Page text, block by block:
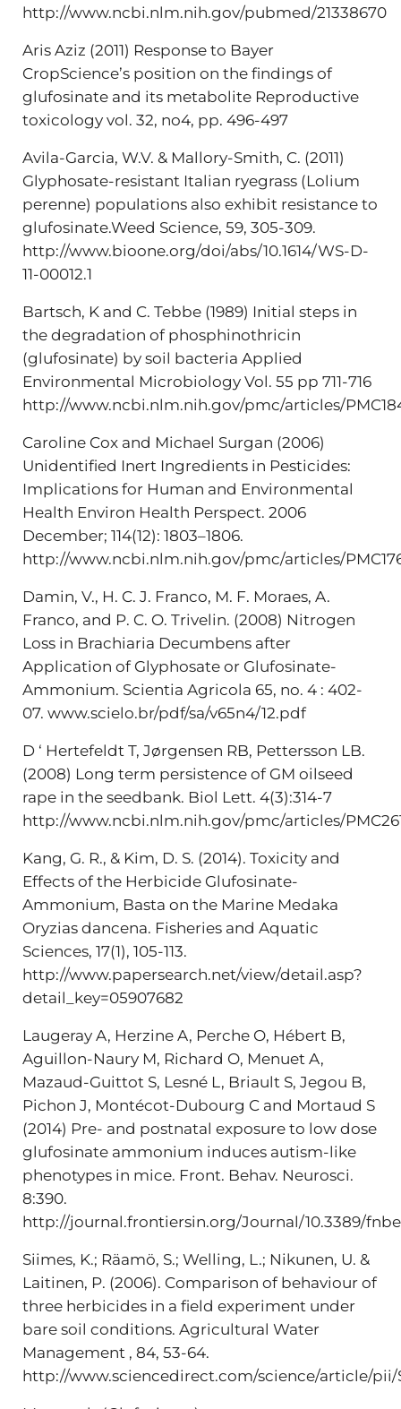
http://www.ncbi.nlm.nih.gov/pubmed/21338670
Aris Aziz (2011) Response to Bayer
CropScience’s position on the findings of
glufosinate and its metabolite Reproductive
toxicology vol. 32, no4, pp. 496-497
Avila-Garcia, W.V. & Mallory-Smith, C. (2011)
Glyphosate-resistant Italian ryegrass (Lolium
perenne) populations also exhibit resistance to
glufosinate.Weed Science, 59, 305-309.
http://www.bioone.org/doi/abs/10.1614/WS-D-
11-00012.1
Bartsch, K and C. Tebbe (1989) Initial steps in
the degradation of phosphinothricin
(glufosinate) by soil bacteria Applied
Environmental Microbiology Vol. 55 pp 711-716
http://www.ncbi.nlm.nih.gov/pmc/articles/
Caroline Cox and Michael Surgan (2006)
Unidentified Inert Ingredients in Pesticides:
Implications for Human and Environmental
Health Environ Health Perspect. 2006
December; 114(12): 1803–1806.
http://www.ncbi.nlm.nih.gov/pmc/articles/
Damin, V., H. C. J. Franco, M. F. Moraes, A.
Franco, and P. C. O. Trivelin. (2008) Nitrogen
Loss in Brachiaria Decumbens after
Application of Glyphosate or Glufosinate-
Ammonium. Scientia Agricola 65, no. 4 : 402-
07. www.scielo.br/pdf/sa/v65n4/12.pdf
D ‘ Hertefeldt T, Jørgensen RB, Pettersson LB.
(2008) Long term persistence of GM oilseed
rape in the seedbank. Biol Lett. 4(3):314-7
http://www.ncbi.nlm.nih.gov/pmc/articles/
Kang, G. R., & Kim, D. S. (2014). Toxicity and
Effects of the Herbicide Glufosinate-
Ammonium, Basta on the Marine Medaka
Oryzias dancena. Fisheries and Aquatic
Sciences, 17(1), 105-113.
http://www.papersearch.net/view/detail.asp?
detail_key=05907682
Laugeray A, Herzine A, Perche O, Hébert B,
Aguillon-Naury M, Richard O, Menuet A,
Mazaud-Guittot S, Lesné L, Briault S, Jegou B,
Pichon J, Montécot-Dubourg C and Mortaud S
(2014) Pre- and postnatal exposure to low dose
glufosinate ammonium induces autism-like
phenotypes in mice. Front. Behav. Neurosci.
8:390.
http://journal.frontiersin.org/Journal/10.3389/
Siimes, K.; Räamö, S.; Welling, L.; Nikunen, U. &
Laitinen, P. (2006). Comparison of behaviour of
three herbicides in a field experiment under
bare soil conditions. Agricultural Water
Management , 84, 53-64.
http://www.sciencedirect.com/science/article/pii/